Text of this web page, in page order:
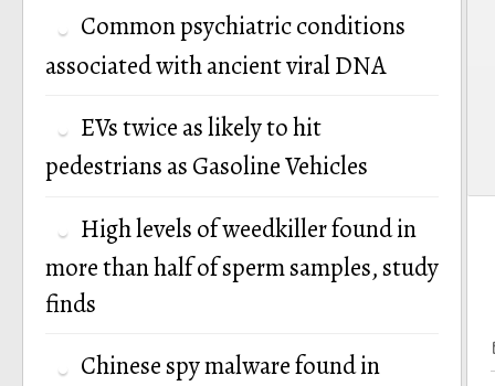
Common psychiatric conditions
associated with ancient viral DNA
EVs twice as likely to hit
pedestrians as Gasoline Vehicles
High levels of weedkiller found in
more than half of sperm samples, study
finds
Chinese spy malware found in